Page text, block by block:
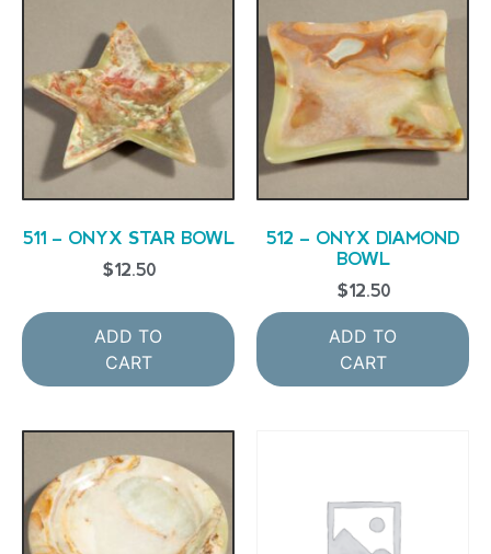
511 – ONYX STAR BOWL
$12.50
ADD TO
CART
512 – ONYX DIAMOND
BOWL
$12.50
ADD TO
CART